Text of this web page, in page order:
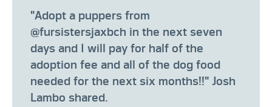
"Adopt a puppers from
@fursistersjaxbch in the next seven
days and I will pay for half of the
adoption fee and all of the dog food
needed for the next six months!!" Josh
Lambo shared.